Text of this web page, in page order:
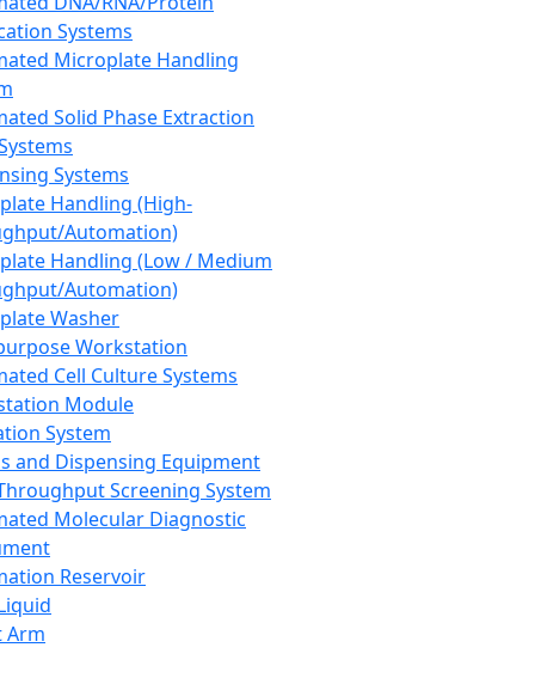
Systems
Microplate Handling
Solid Phase Extraction
Systems
Handling (High-
Automation)
Handling (Low / Medium
Automation)
Washer
Workstation
Cell Culture Systems
Module
System
and Dispensing Equipment
Screening System
Molecular Diagnostic
Reservoir
Arm